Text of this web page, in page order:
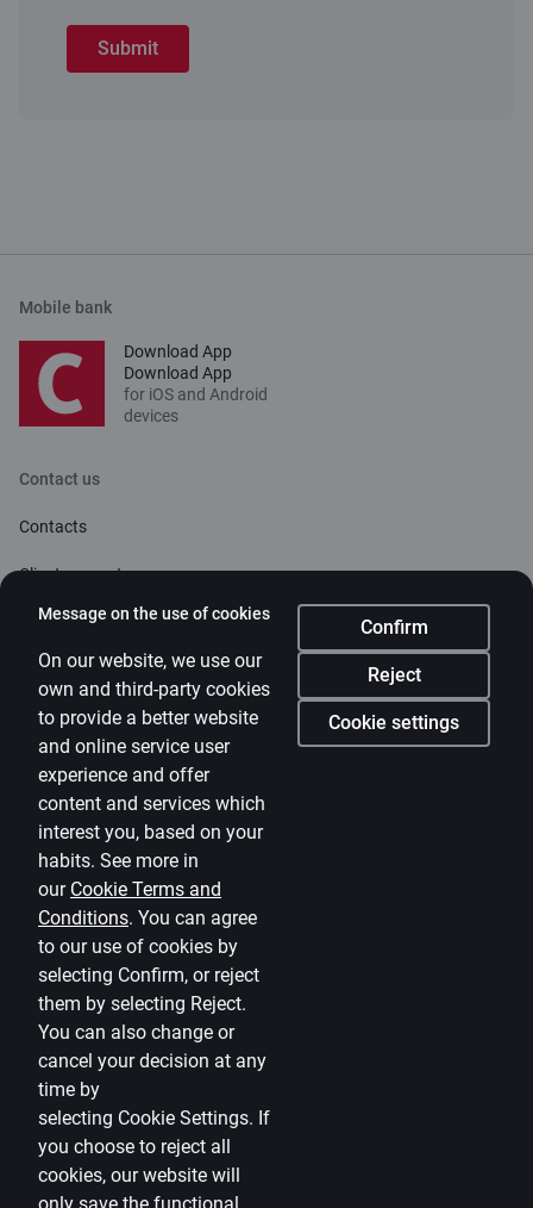
Message on the use of cookies
Confirm
Reject
Cookie settings
On our website, we use our
own and third-party cookies
to provide a better website
and online service user
experience and offer
content and services which
interest you, based on your
habits. See more in
our Cookie Terms and
Conditions. You can agree
to our use of cookies by
selecting Confirm, or reject
them by selecting Reject.
You can also change or
cancel your decision at any
time by
selecting Cookie Settings. If
you choose to reject all
cookies, our website will
Submit
Mobile bank
Download App
Download App
for iOS and Android
devices
Contact us
Contacts
Client support
About bank
Media room
Careers
Citadele blog
Terms
Disclaimer
Cookies settings
Protection and processing of Personal data
Useful
Private customer price list
Business price list
Currency calculator
Calculators